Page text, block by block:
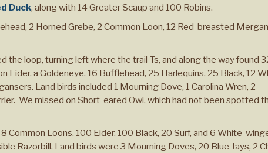
Duck, along with 14 Greater Scaup and 100 Robins.
2 Horned Grebe, 2 Common Loon, 12 Red-breasted
the loop, turning left where the trail Ts, and along the way found
a Goldeneye, 16 Bufflehead, 25 Harlequins, 25 Black, 12
Land birds included 1 Mourning Dove, 1 Carolina Wren, 2
We missed on Short-eared Owl, which had not been spotted
Loons, 100 Eider, 100 Black, 20 Surf, and 6 White-
Razorbill. Land birds were 3 Mourning Doves, 20 Blue Jays, 2